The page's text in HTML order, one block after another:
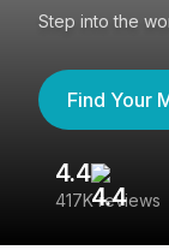
Step into the
Find Your
4.4
417K reviews